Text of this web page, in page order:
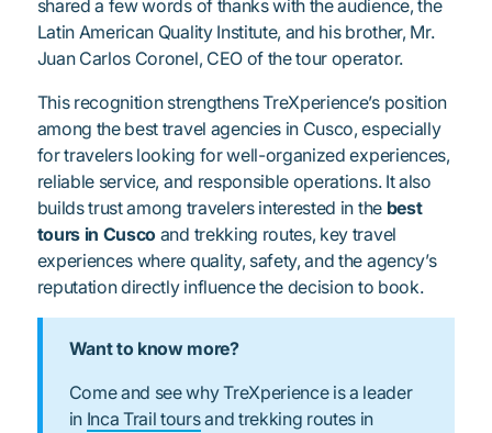
shared a few words of thanks with the audience, the
Latin American Quality Institute, and his brother, Mr.
Juan Carlos Coronel, CEO of the tour operator.
This recognition strengthens TreXperience’s position
among the best travel agencies in Cusco, especially
for travelers looking for well-organized experiences,
reliable service, and responsible operations. It also
builds trust among travelers interested in the best
tours in Cusco and trekking routes, key travel
experiences where quality, safety, and the agency’s
reputation directly influence the decision to book.
Want to know more?
Come and see why TreXperience is a leader
in Inca Trail toursand trekking routes in